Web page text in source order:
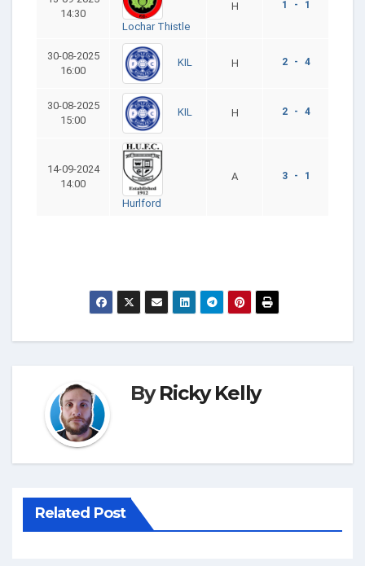
14:30
Lochar Thistle
H 1 - 1
30-08-2025
16:00
KIL H 2 - 4
30-08-2025
15:00
KIL H 2 - 4
14-09-2024
14:00
Hurlford
A 3 - 1
ByRicky Kelly
Related Post